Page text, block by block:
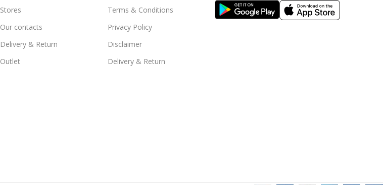
Stores
Our contacts
Delivery & Return
Outlet
Terms & Conditions
Privacy Policy
Disclaimer
Delivery & Return